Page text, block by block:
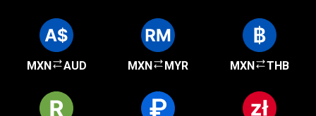
MXN AUD MXN MYR MXN THB